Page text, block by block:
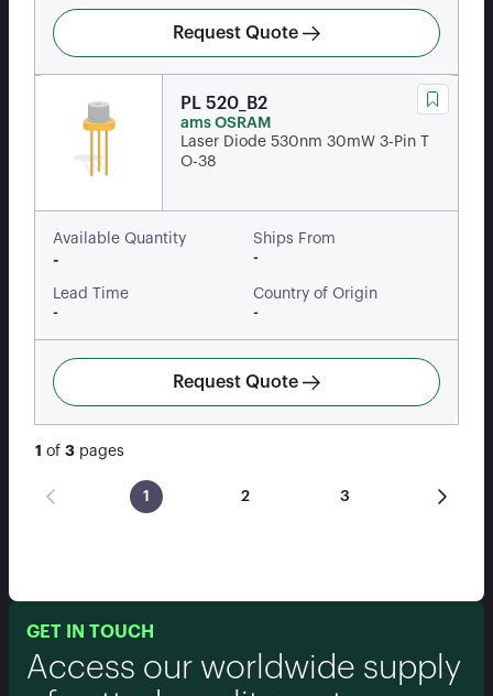
Request Quote
PL 520_B2
ams OSRAM
Laser Diode 530nm 30mW 3-Pin T
O-38
Available Quantity
-
Ships From
-
Lead Time
-
Country of Origin
-
Request Quote
1 of 3 pages
1 2 3
GET IN TOUCH
Access our worldwide supply